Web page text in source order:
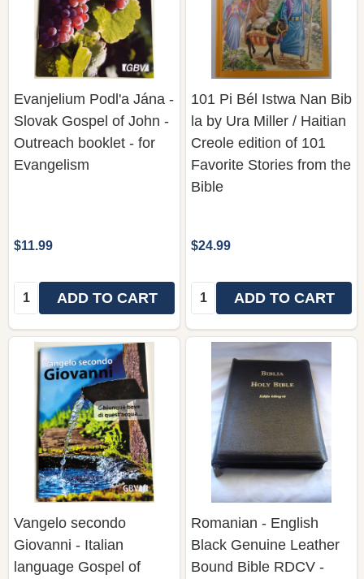
Evanjelium Podl'a Jána -
Slovak Gospel of John -
Outreach booklet - for
Evangelism
$11.99
Quantity:ADD TO CART
101 Pi Bél Istwa Nan Bib
la by Ura Miller / Haitian
Creole edition of 101
Favorite Stories from the
Bible
$24.99
Quantity:ADD TO CART
Vangelo secondo
Giovanni - Italian
language Gospel of
Romanian - English
Black Genuine Leather
Bound Bible RDCV -